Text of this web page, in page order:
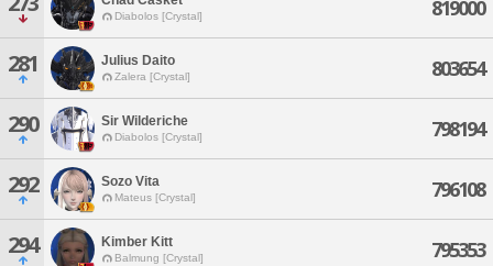
Diabolos [Crystal] 819000
281 Julius Daito
Zalera [Crystal] 803654
290 Sir Wilderiche
Diabolos [Crystal] 798194
292 Sozo Vita
Mateus [Crystal] 796108
294 Kimber Kitt
Balmung [Crystal] 795353